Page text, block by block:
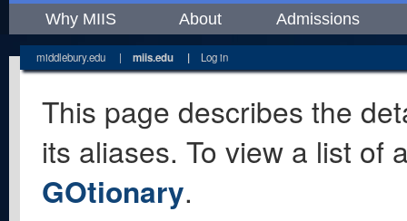
Why MIIS About Admissions
middlebury.edu | miis.edu | Log in
This page describes the
its aliases. To view a list of
GOtionary.